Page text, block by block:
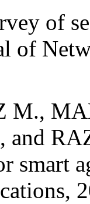
of
of
M.,
and
smart